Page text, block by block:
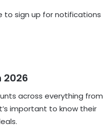
to sign up for notifications
2026
across everything from
important to know their